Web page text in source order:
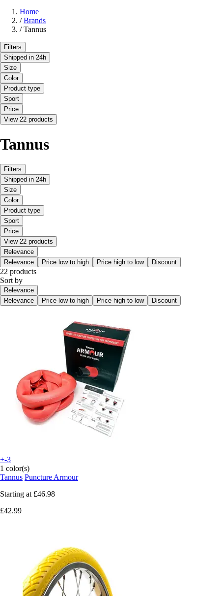
Home
/ Brands
/ Tannus
Filters
Shipped in 24h
Size
Color
Product type
Sport
Price
View 22 products
Tannus
Filters
Shipped in 24h
Size
Color
Product type
Sport
Price
View 22 products
Relevance
Relevance
Price low to high Price high to low Discount
22 products
Sort by
Relevance
Relevance
Price low to high Price high to low Discount
+-3
1 color(s)
Tannus Puncture Armour
Starting at £46.98
£42.99